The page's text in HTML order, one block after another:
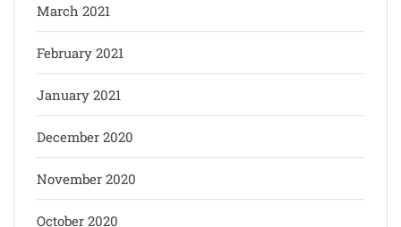
March 2021
February 2021
January 2021
December 2020
November 2020
October 2020